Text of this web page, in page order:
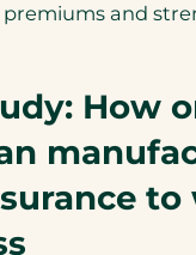
premiums and
How